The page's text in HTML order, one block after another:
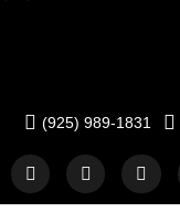
(925) 989-1831